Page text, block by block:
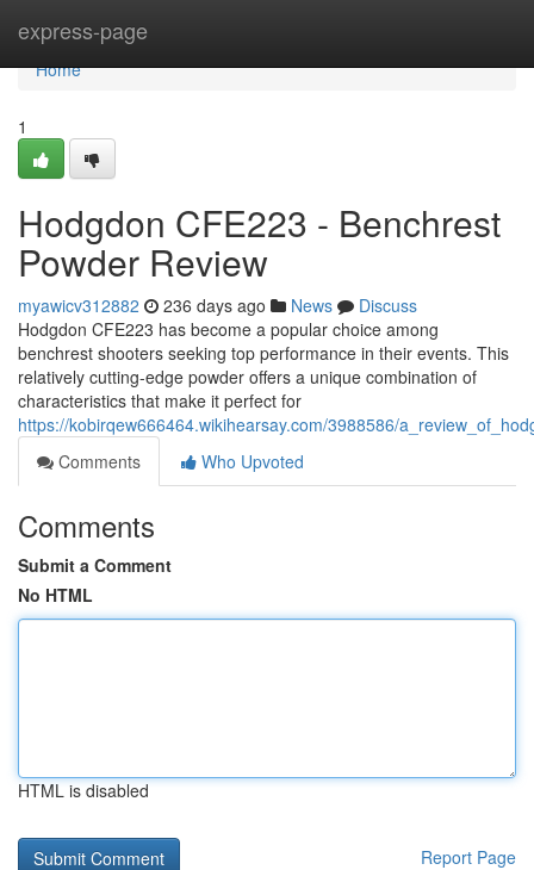
express-page
Home
Home
1
Hodgdon CFE223 - Benchrest
Powder Review
myawicv312882 236 days ago News
Discuss
Hodgdon CFE223 has become a popular choice among
benchrest shooters seeking top performance in their events. This
relatively cutting-edge powder offers a unique combination of
characteristics that make it perfect for
https://kobirqew666464.wikihearsay.com/3988586/
Comments
Who Upvoted
Comments
Submit a Comment
No HTML
HTML is disabled
Report Page